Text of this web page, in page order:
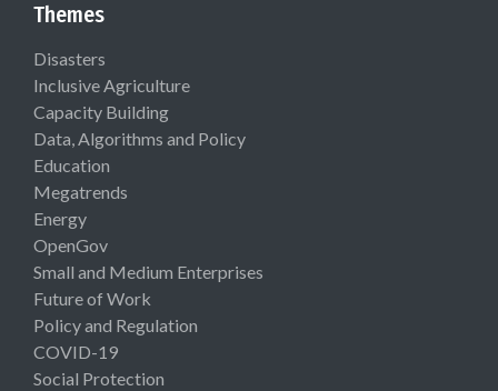
Themes
Disasters
Inclusive Agriculture
Capacity Building
Data, Algorithms and Policy
Education
Megatrends
Energy
OpenGov
Small and Medium Enterprises
Future of Work
Policy and Regulation
COVID-19
Social Protection